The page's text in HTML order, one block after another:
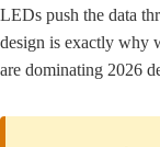
LEDs push the data
design is exactly why
are dominating 2026